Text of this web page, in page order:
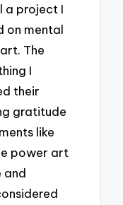
a project I
on mental
The
I
their
gratitude
like
power art
and